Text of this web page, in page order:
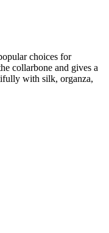
choices for
collarbone and gives a
with silk, organza,